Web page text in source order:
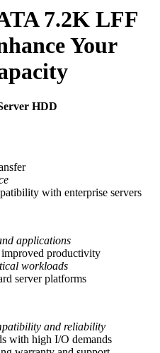
7.2K LFF
Your
HDD
with enterprise servers
applications
improved productivity
workloads
server platforms
and reliability
with high I/O demands